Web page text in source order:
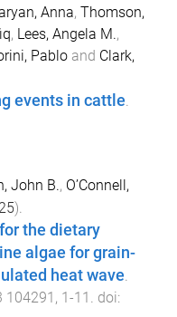
Anna, Thomson,
, Lees, Angela M.,
Pablo and Clark,
events in cattle.
John B., O’Connell,
).
the dietary
algae for grain-
heat wave.
104291 , 1-11 . doi: